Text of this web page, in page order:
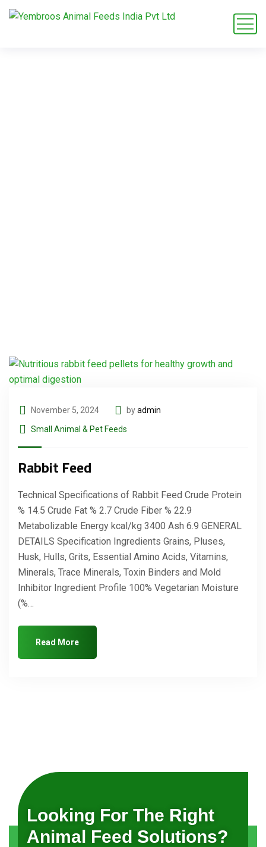
November 5, 2024 byadmin
Small Animal & Pet Feeds
Rabbit Feed
Technical Specifications of Rabbit Feed Crude Protein
% 14.5 Crude Fat % 2.7 Crude Fiber % 22.9
Metabolizable Energy kcal/kg 3400 Ash 6.9 GENERAL
DETAILS Specification Ingredients Grains, Pluses,
Husk, Hulls, Grits, Essential Amino Acids, Vitamins,
Minerals, Trace Minerals, Toxin Binders and Mold
Inhibitor Ingredient Profile 100% Vegetarian Moisture
(%…
Read More
Looking For The Right
Animal Feed Solutions?